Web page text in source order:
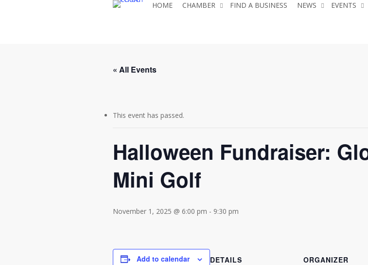
HOME CHAMBER FIND A BUSINESS NEWS EVENTS
« All Events
This event has passed.
Halloween Fundraiser:
Mini Golf
November 1, 2025 @ 6:00 pm - 9:30 pm
Add to calendar DETAILS ORGANIZER